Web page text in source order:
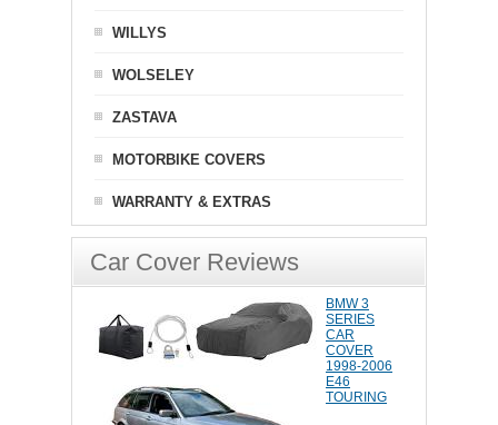
WILLYS
WOLSELEY
ZASTAVA
MOTORBIKE COVERS
WARRANTY & EXTRAS
Car Cover Reviews
BMW 3
SERIES
CAR
COVER
1998-2006
E46
TOURING